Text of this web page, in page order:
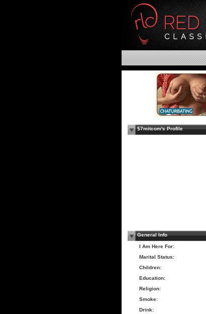
$7mitcom's Profile
General Info
I Am Here For:
Marital Status:
Children:
Education:
Religion:
Smoke:
Drink: